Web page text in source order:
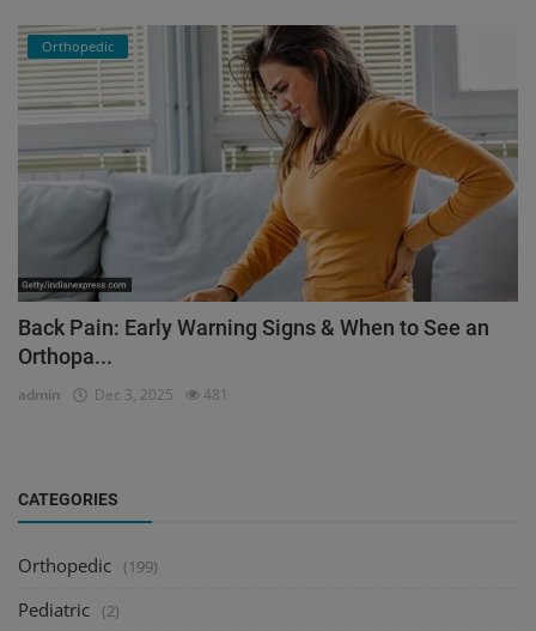
Orthopedic
Back Pain: Early Warning Signs & When to See an
Orthopa...
admin Dec 3, 2025 481
CATEGORIES
Orthopedic (199)
Pediatric (2)